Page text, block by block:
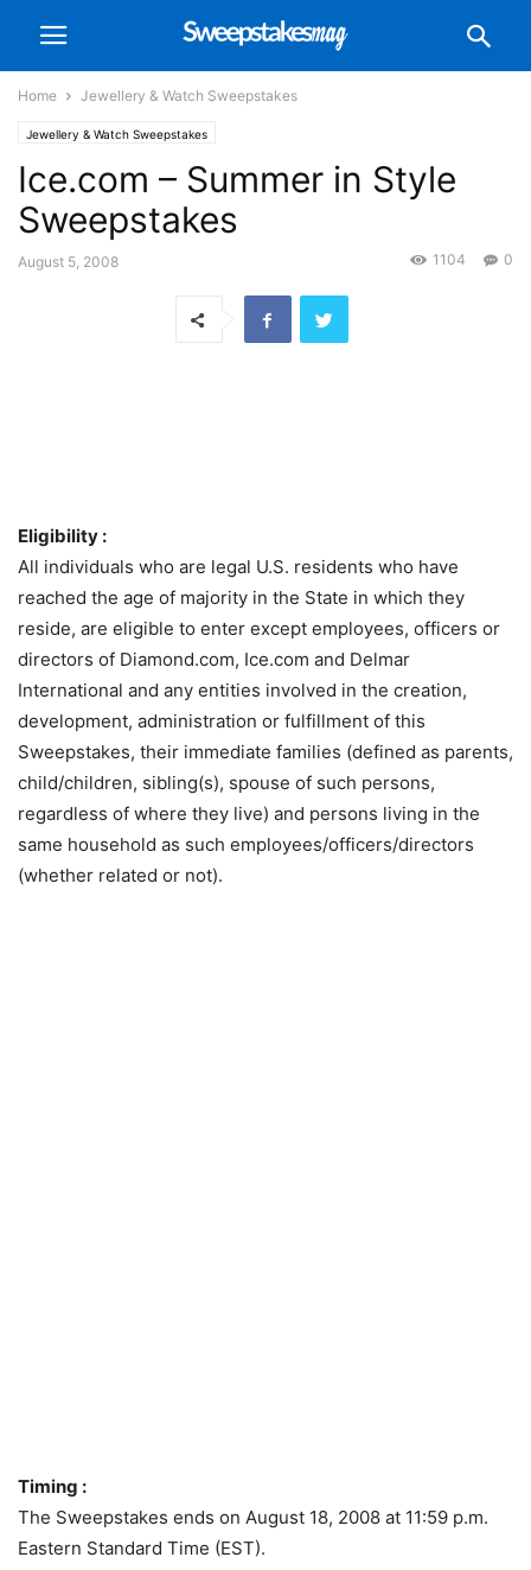
Home Jewellery & Watch Sweepstakes
Jewellery & Watch Sweepstakes
Ice.com – Summer in Style
Sweepstakes
August 5, 2008 0
1104
Eligibility :
All individuals who are legal U.S. residents who have
reached the age of majority in the State in which they
reside, are eligible to enter except employees, officers or
directors of Diamond.com, Ice.com and Delmar
International and any entities involved in the creation,
development, administration or fulfillment of this
Sweepstakes, their immediate families (defined as parents,
child/children, sibling(s), spouse of such persons,
regardless of where they live) and persons living in the
same household as such employees/officers/directors
(whether related or not).
Timing :
The Sweepstakes ends on August 18, 2008 at 11:59 p.m.
Eastern Standard Time (EST).